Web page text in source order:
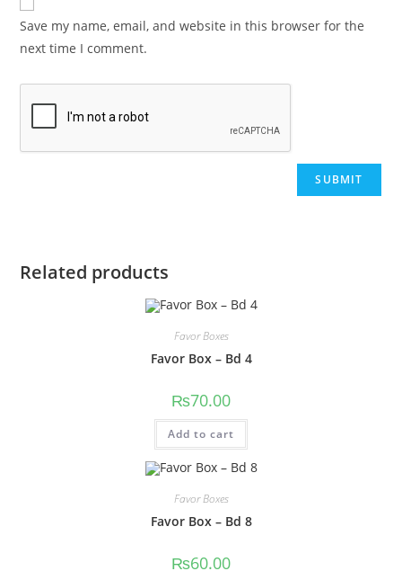
Save my name, email, and website in this browser for the
next time I comment.
Related products
Favor Boxes
Favor Box – Bd 4
₨70.00
Add to cart
Favor Boxes
Favor Box – Bd 8
₨60.00